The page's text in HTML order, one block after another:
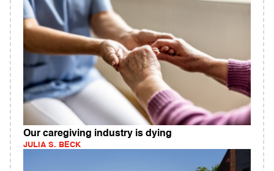
Our caregiving industry is dying
JULIA S. BECK